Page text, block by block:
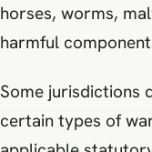
horses, worms,
harmful
Some jurisdictions
certain types of